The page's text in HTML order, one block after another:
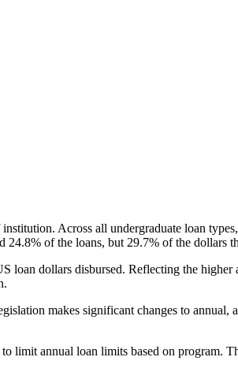
Across all undergraduate loan
of the loans, but 29.7% of the dollars
loan dollars disbursed. Reflecting the higher
makes significant changes to annual,
limit annual loan limits based on program.